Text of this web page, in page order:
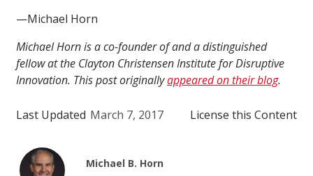
—Michael Horn
Michael Horn is a co-founder of and a distinguished
fellow at the Clayton Christensen Institute for Disruptive
Innovation. This post originallyappeared on their blog.
Last Updated March 7, 2017 License this Content
Michael B. Horn